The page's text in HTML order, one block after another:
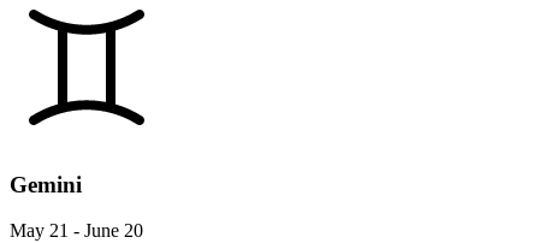
Gemini
May 21 - June 20